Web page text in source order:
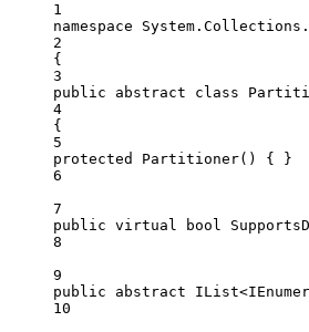
1
namespace
System . Collections .
2
{
3
public
abstract class
4
{
5
protected
Partitioner() { }
6
7
public virtual bool
8
9
public
abstract IList<
10